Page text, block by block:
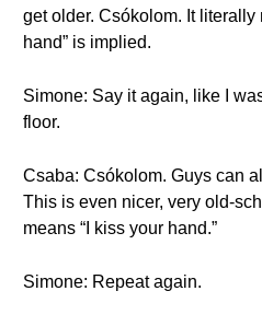
get older. Csókolom. It literally
hand” is implied.
Simone: Say it again, like I
floor.
Csaba: Csókolom. Guys can
This is even nicer, very old-
means “I kiss your hand.”
Simone: Repeat again.